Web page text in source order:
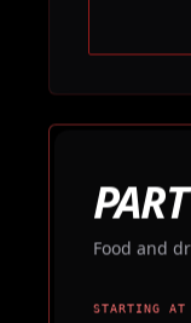
Food and
STARTING AT